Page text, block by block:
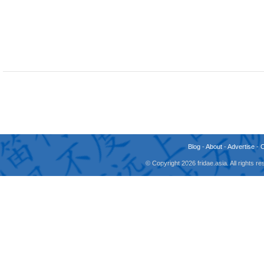
Blog -About -Advertise -
© Copyright 2026 fridae.asia. All rights